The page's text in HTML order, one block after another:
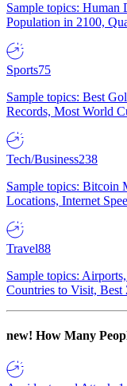
Sample topics: Human
Population in 2100,
Sports75
Sample topics: Best
Records, Most World
Tech/Business238
Sample topics: Bitcoin
Locations, Internet
Travel88
Sample topics:
Countries to Visit, Best
new! How Many